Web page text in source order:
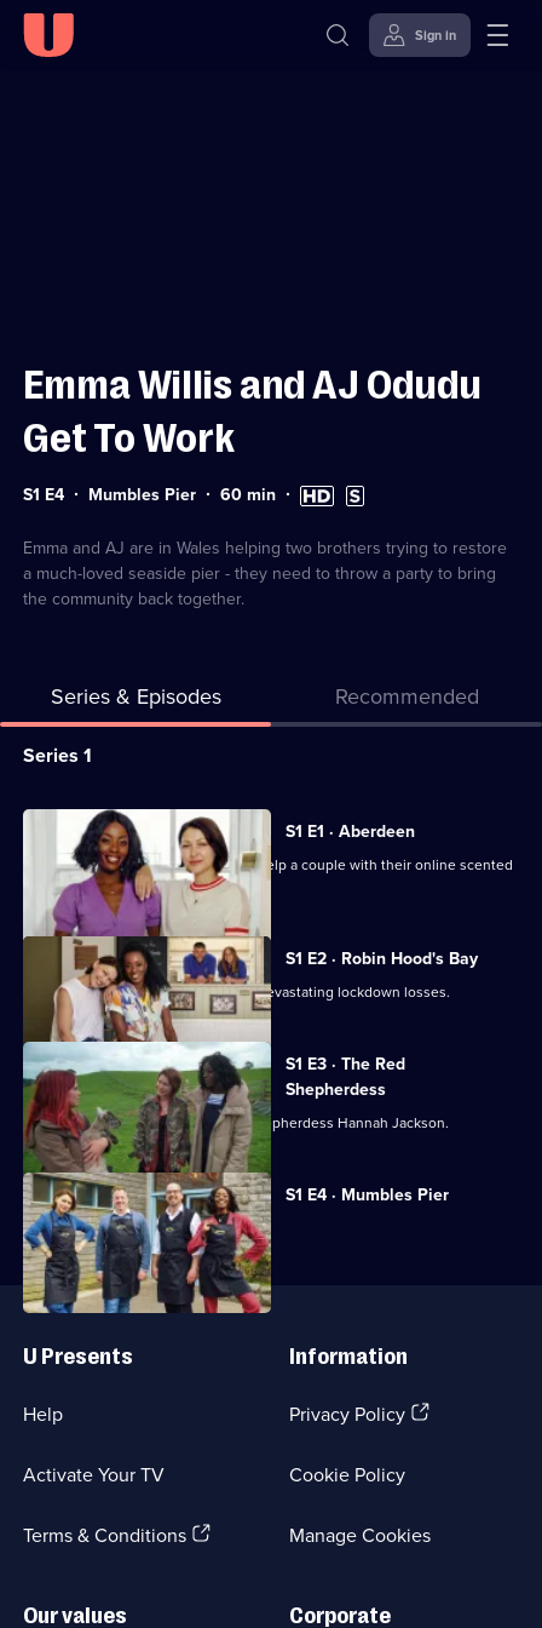
Sign in
Emma Willis and AJ Odudu
Get To Work
Series
S1 E4 Mumbles Pier Duration:
60 min High
Definition
Subtitles
available
Emma and AJ are in Wales helping two brothers trying to restore
a much-loved seaside pier - they need to throw a party to bring
the community back together.
Series & Episodes Recommended
Series
for
Emma
Willis
and
AJ
Odudu
Get
To
Work
Series 1
All
episodes
series
Emma
Willis
and
AJ
Odudu
Get
To
Work
S1 E1 · Aberdeen
Emma and AJ travel to Aberdeen to help a couple with their online scented
candle business.
S1 E2 · Robin Hood's Bay
Emma help a couple fight back from devastating lockdown losses.
S1 E3 · The Red
Shepherdess
Emma and AJ work with Cumbrian shepherdess Hannah Jackson.
S1 E4 · Mumbles Pier
Currently
selected
episode,
Series
1
Episode
4,
Useful
Links
U Presents
Help
Activate Your TV
Terms & Conditions(Opens
Information
Privacy Policy(Opens
tab)
Cookie Policy
Manage Cookies
Our values Corporate